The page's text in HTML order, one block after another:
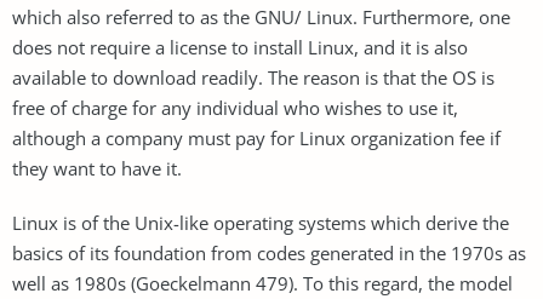
which also referred to as the GNU/ Linux. Furthermore, one
does not require a license to install Linux, and it is also
available to download readily. The reason is that the OS is
free of charge for any individual who wishes to use it,
although a company must pay for Linux organization fee if
they want to have it.
Linux is of the Unix-like operating systems which derive the
basics of its foundation from codes generated in the 1970s as
well as 1980s (Goeckelmann 479). To this regard, the model